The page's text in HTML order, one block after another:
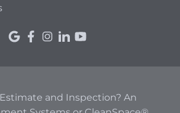
and Inspection? An